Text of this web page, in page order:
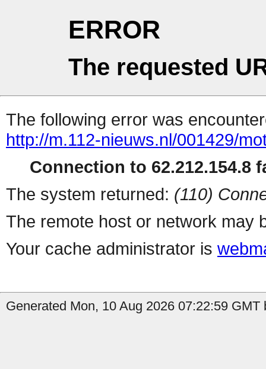
ERROR
The requested
The following error was
http://m.112-nieuws.nl/001429/
Connection to 62.212.154.8
The system returned: (110)
The remote host or network may
Your cache administrator is
Generated Mon, 10 Aug 2026 07:22:59